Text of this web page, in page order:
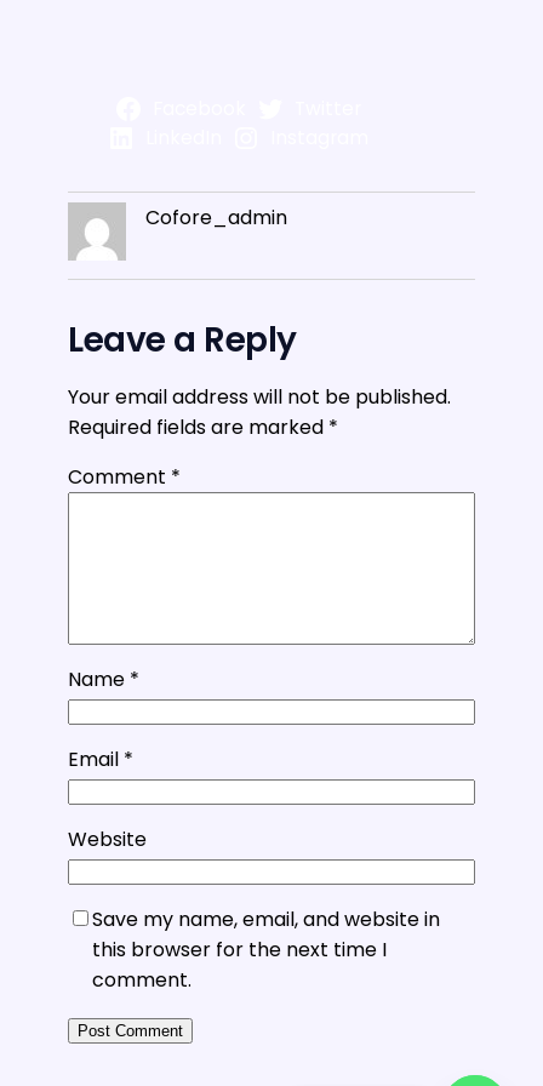
Cofore_admin
Leave a Reply
Your email address will not be published.
Required fields are marked *
Comment *
Name *
Email *
Website
Save my name, email, and website in
this browser for the next time I
comment.